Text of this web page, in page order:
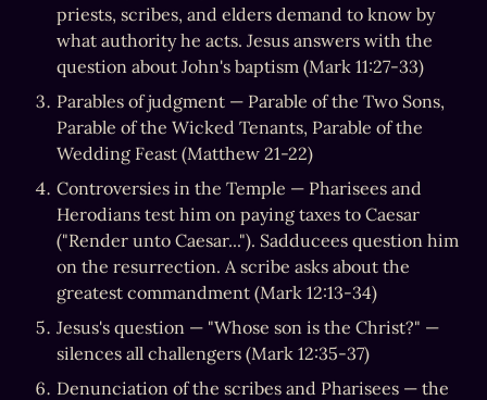
priests, scribes, and elders demand to know by
what authority he acts. Jesus answers with the
question about John's baptism (Mark 11:27-33)
Parables of judgment — Parable of the Two Sons,
Parable of the Wicked Tenants, Parable of the
Wedding Feast (Matthew 21-22)
Controversies in the Temple — Pharisees and
Herodians test him on paying taxes to Caesar
("Render unto Caesar..."). Sadducees question him
on the resurrection. A scribe asks about the
greatest commandment (Mark 12:13-34)
Jesus's question — "Whose son is the Christ?" —
silences all challengers (Mark 12:35-37)
Denunciation of the scribes and Pharisees — the